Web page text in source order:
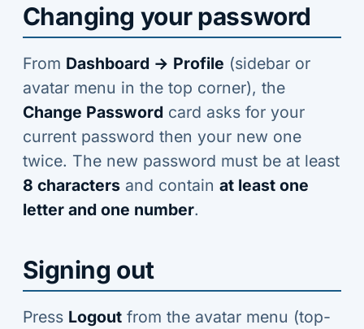
Changing your password
From Dashboard → Profile (sidebar or
avatar menu in the top corner), the
Change Password card asks for your
current password then your new one
twice. The new password must be at least
8 charactersand contain at least one
letter and one number.
Signing out
Press Logoutfrom the avatar menu (top-